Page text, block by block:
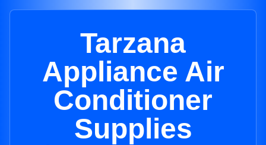
Tarzana
Appliance Air
Conditioner
Supplies